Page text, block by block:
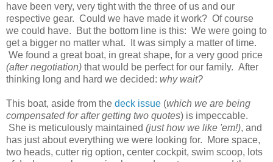
have been very, very tight with the three of us and our
respective gear. Could we have made it work? Of course
we could have. But the bottom line is this: We were going to
get a bigger no matter what. It was simply a matter of time.
We found a great boat, in great shape, for a very good price
(after negotiation) that would be perfect for our family. After
thinking long and hard we decided: why wait?
This boat, aside from the deck issue (which we are being
compensated for after getting two quotes) is impeccable.
She is meticulously maintained (just how we like 'em!), and
has just about everything we were looking for. More space,
two heads, cutter rig option, center cockpit, swim scoop, lots